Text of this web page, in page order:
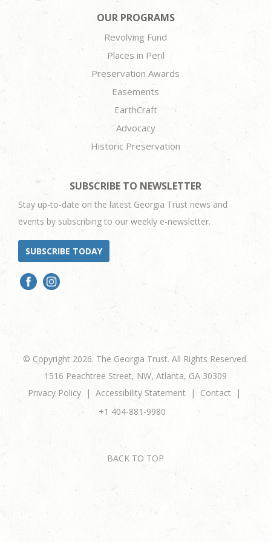
OUR PROGRAMS
Revolving Fund
Places in Peril
Preservation Awards
Easements
EarthCraft
Advocacy
Historic Preservation
SUBSCRIBE TO NEWSLETTER
Stay up-to-date on the latest Georgia Trust news and
events by subscribing to our weekly e-newsletter.
SUBSCRIBE TODAY
© Copyright 2026. The Georgia Trust. All Rights Reserved.
1516 Peachtree Street, NW, Atlanta, GA 30309
Privacy Policy
Accessibility Statement
Contact
+1 404-881-9980
BACK TO TOP